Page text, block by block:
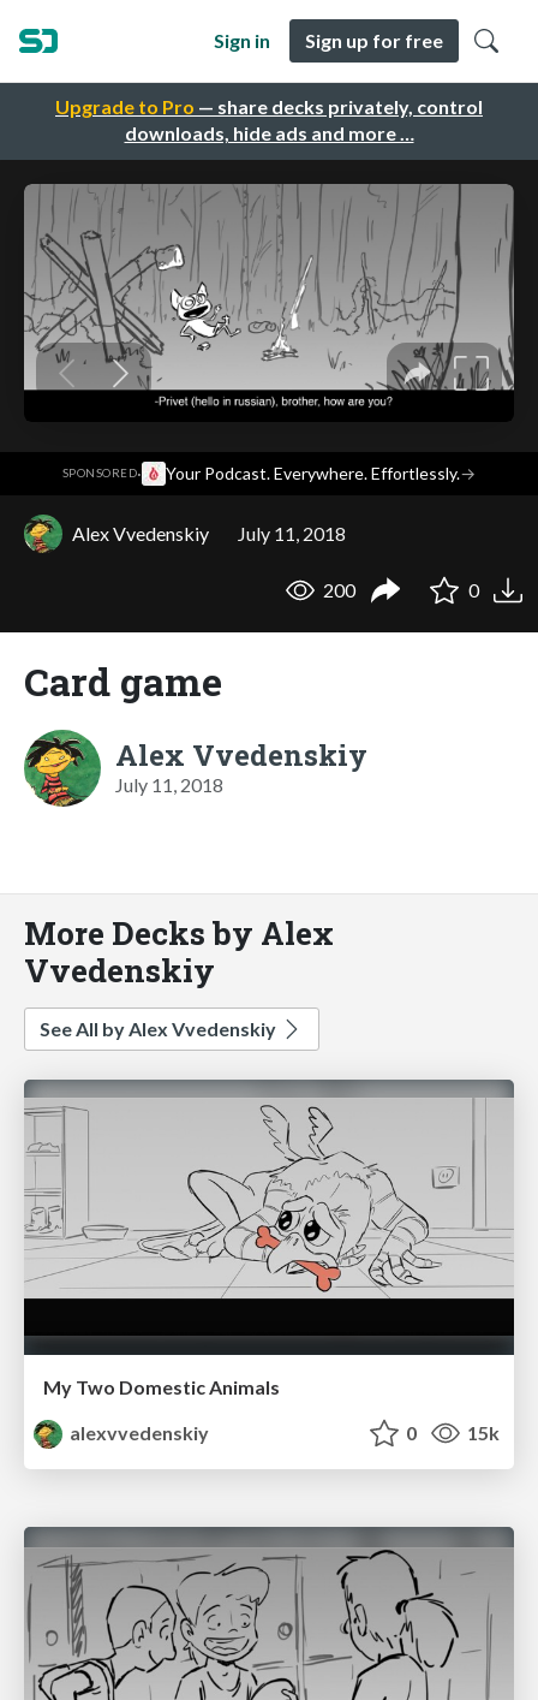
Upgrade to Pro — share decks privately, control
downloads, hide ads and more …
Sign in Sign up for free
SPONSORED· Your Podcast. Everywhere. Effortlessly.→
Alex Vvedenskiy July 11, 2018
200 0
Card game
Alex Vvedenskiy
July 11, 2018
More Decks by Alex
Vvedenskiy
See All by Alex Vvedenskiy
My Two Domestic Animals
alexvvedenskiy
0 15k